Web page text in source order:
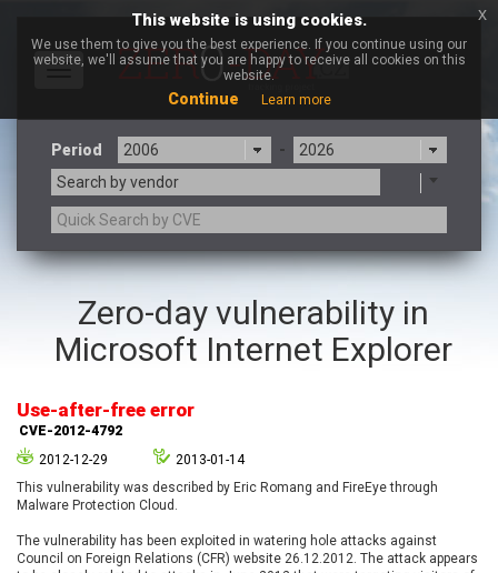
Toggle
Period
-
Search by vendor
a9t9 software GmbH
Adobe
Advantive
Apache Foundation
Aqua Security
Arista Networks
Artifex Software, Inc.
Atlassian
axios
Baofeng
Barracuda Networks
BeyondTrust
Bitmessage
blueimp
BQE Software
UPDATE STATISTICS
Zero-day vulnerability in
Microsoft Internet Explorer
Use-after-free error
CVE-2012-4792
2012-12-29
2013-01-14
This vulnerability was described by Eric Romang and FireEye through
Malware Protection Cloud.
The vulnerability has been exploited in watering hole attacks against
Council on Foreign Relations (CFR) website 26.12.2012. The attack appears
This website is using cookies.
We use them to give you the best experience. If you continue using our
website, we'll assume that you are happy to receive all cookies on this
website.
Continue Learn more
x